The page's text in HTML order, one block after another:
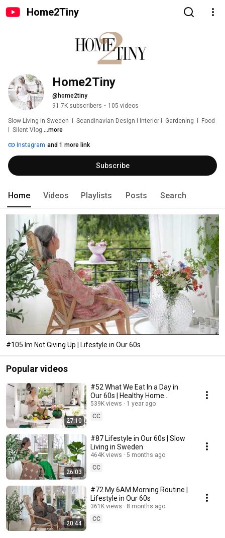
Home2Tiny
Home2Tiny
@home2tiny
91.7K subscribers • 105 videos
Slow Living in Sweden  I  Scandinavian Design I Interior I  Gardening  I  Food
I  Silent Vlog ...more
Instagram and 1 more link
Subscribe
Home Videos Playlists Posts Search
#105 Im Not Giving Up | Lifestyle in Our 60s
Popular videos
27:10
#52 What We Eat In a Day in
Our 60s | Healthy Home
Cooking
539K views
1 year ago
CC
26:03
#87 Lifestyle in Our 60s | Slow
Living in Sweden
464K views
5 months ago
CC
20:44
#72 My 6AM Morning Routine |
Lifestyle in Our 60s
361K views
8 months ago
CC